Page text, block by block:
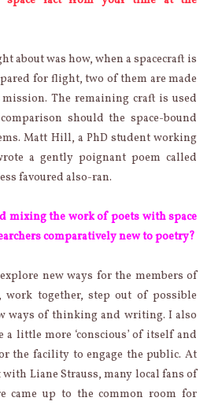
about was how, when a spacecraft is
for flight, two of them are made
The remaining craft is used
should the space-bound
Matt Hill, a PhD student working
a gently poignant poem called
favoured also-ran.
mixing the work of poets with space
comparatively new to poetry?
explore new ways for the members of
work together, step out of possible
ways of thinking and writing. I also
a little more ‘conscious’ of itself and
the facility to engage the public. At
with Liane Strauss, many local fans of
came up to the common room for